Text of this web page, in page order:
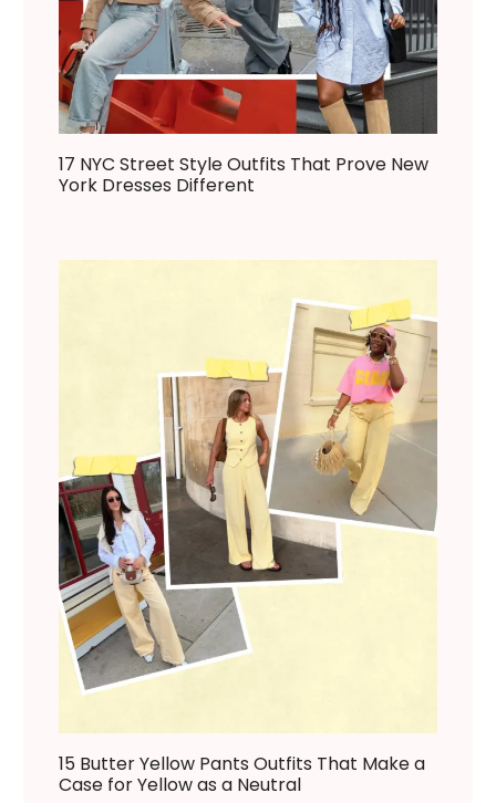
17 NYC Street Style Outfits That Prove New
York Dresses Different
15 Butter Yellow Pants Outfits That Make a
Case for Yellow as a Neutral